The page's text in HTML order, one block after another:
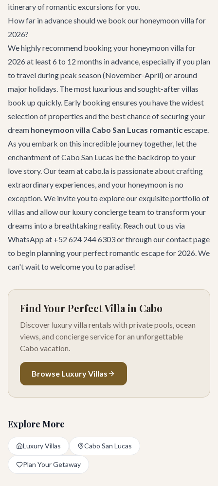
itinerary of romantic excursions for you.
How far in advance should we book our honeymoon villa for
2026?
We highly recommend booking your honeymoon villa for
2026 at least 6 to 12 months in advance, especially if you plan
to travel during peak season (November-April) or around
major holidays. The most luxurious and sought-after villas
book up quickly. Early booking ensures you have the widest
selection of properties and the best chance of securing your
dream honeymoon villa Cabo San Lucas romanticescape.
As you embark on this incredible journey together, let the
enchantment of Cabo San Lucas be the backdrop to your
love story. Our team at cabo.la is passionate about crafting
extraordinary experiences, and your honeymoon is no
exception. We invite you to explore our exquisite portfolio of
villas and allow our luxury concierge team to transform your
dreams into a breathtaking reality. Reach out to us via
WhatsApp at +52 624 244 6303 or through ourcontact page
to begin planning your perfect romantic escape for 2026. We
can't wait to welcome you to paradise!
Find Your Perfect Villa in Cabo
Discover luxury villa rentals with private pools, ocean
views, and concierge service for an unforgettable
Cabo vacation.
Browse Luxury Villas
Explore More
Luxury Villas Cabo San Lucas
Plan Your Getaway